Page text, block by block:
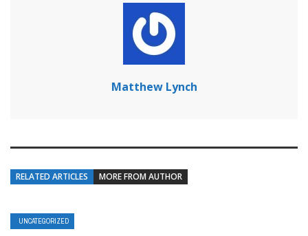
Matthew Lynch
RELATED ARTICLES MORE FROM AUTHOR
UNCATEGORIZED